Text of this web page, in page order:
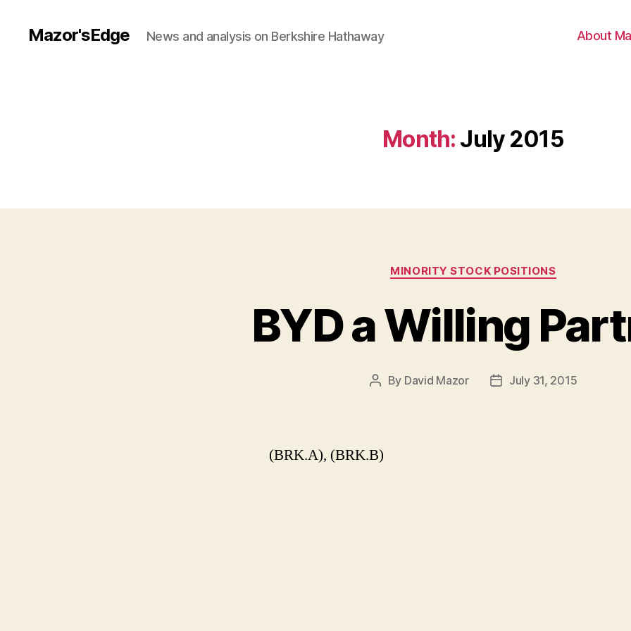
Mazor'sEdge News and analysis on Berkshire Hathaway About
Month: July 2015
Categories
MINORITY STOCK POSITIONS
BYD a Willing
Post
By David Mazor
PostJuly 31, 2015
(BRK.A), (BRK.B)